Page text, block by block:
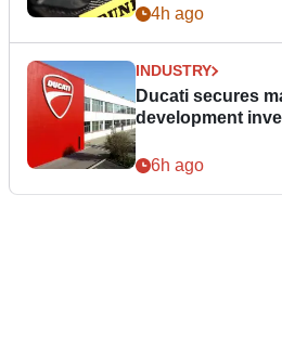
4h ago
INDUSTRY
Ducati secures
development
6h ago